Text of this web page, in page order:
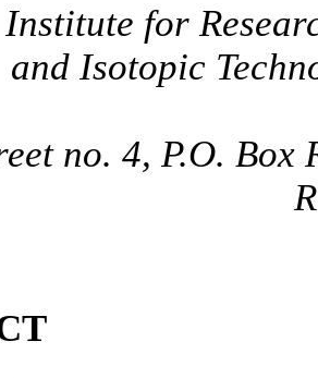
for
and Isotopic
no. 4, P.O. Box